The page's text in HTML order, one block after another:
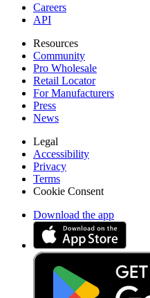
Careers
API
Resources
Community
Pro Wholesale
Retail Locator
For Manufacturers
Press
News
Legal
Accessibility
Privacy
Terms
Cookie Consent
Download the app